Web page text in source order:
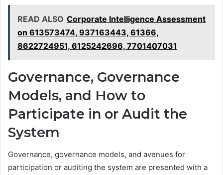
READ ALSO Corporate Intelligence Assessment
on 613573474, 937163443, 61366,
8622724951, 6125242696, 7701407031
Governance, Governance
Models, and How to
Participate in or Audit the
System
Governance, governance models, and avenues for
participation or auditing the system are presented with a